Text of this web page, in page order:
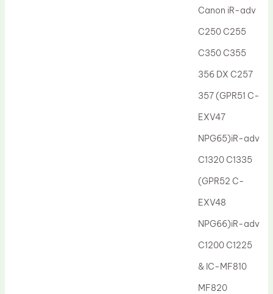
Canon iR-adv
C250 C255
C350 C355
356 DX C257
357 (GPR51 C-
EXV47
NPG65)iR-adv
C1320 C1335
(GPR52 C-
EXV48
NPG66)iR-adv
C1200 C1225
& IC-MF810
MF820